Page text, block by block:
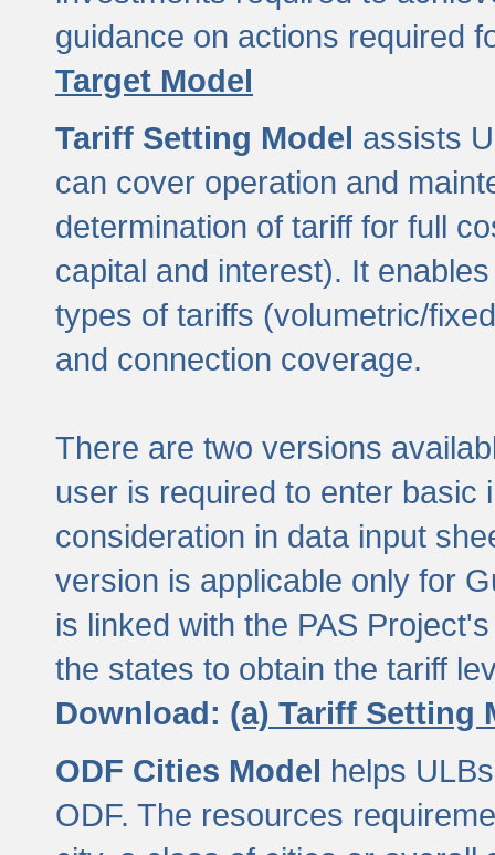
guidance on actions required
Target Model
Tariff Setting Model assists
can cover operation and
determination of tariff for full
capital and interest). It
types of tariffs (volumetric/
and connection coverage.
There are two versions
user is required to enter basic
consideration in data input
version is applicable only for
is linked with the PAS
the states to obtain the tariff
Download: (a) Tariff Setting
ODF Cities Model helps
ODF. The resources